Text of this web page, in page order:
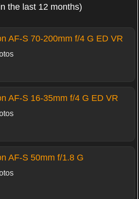
the last 12 months)
AF-S 70-200mm f/4 G ED VR
AF-S 16-35mm f/4 G ED VR
AF-S 50mm f/1.8 G